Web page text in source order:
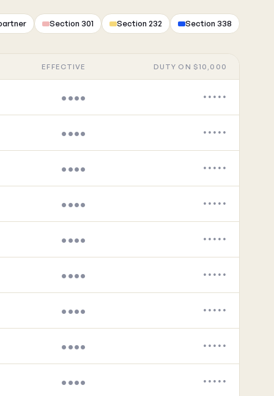
Section 301 Section 232 Section 338
EFFECTIVE DUTY ON $10,000
•••• •••••
•••• •••••
•••• •••••
•••• •••••
•••• •••••
•••• •••••
•••• •••••
•••• •••••
•••• •••••